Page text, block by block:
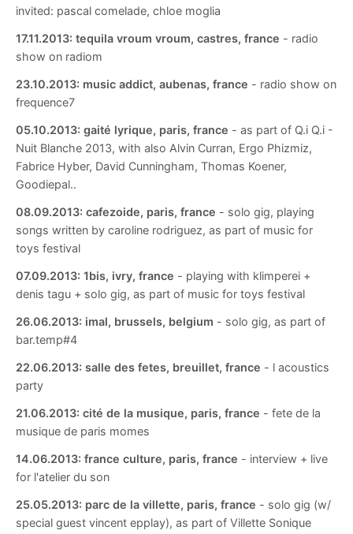
invited: pascal comelade, chloe moglia
17.11.2013: tequila vroum vroum, castres, france - radio
show on radiom
23.10.2013: music addict, aubenas, france - radio show on
frequence7
05.10.2013: gaité lyrique, paris, france - as part of Q.i Q.i -
Nuit Blanche 2013, with also Alvin Curran, Ergo Phizmiz,
Fabrice Hyber, David Cunningham, Thomas Koener,
Goodiepal..
08.09.2013: cafezoide, paris, france - solo gig, playing
songs written by caroline rodriguez, as part of music for
toys festival
07.09.2013: 1bis, ivry, france - playing with klimperei +
denis tagu + solo gig, as part of music for toys festival
26.06.2013: imal, brussels, belgium - solo gig, as part of
bar.temp#4
22.06.2013: salle des fetes, breuillet, france - l acoustics
party
21.06.2013: cité de la musique, paris, france - fete de la
musique de paris momes
14.06.2013: france culture, paris, france - interview + live
for l'atelier du son
25.05.2013: parc de la villette, paris, france - solo gig (w/
special guest vincent epplay), as part of Villette Sonique